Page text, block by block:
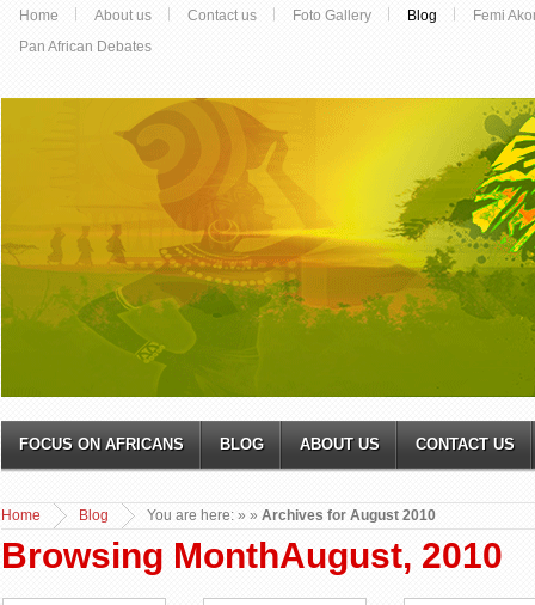
Home About us Contact us Foto Gallery Blog
Femi
Pan African Debates
FOCUS ON AFRICANS BLOG ABOUT US CONTACT US
You are here:
Home »
Blog » Archives for August 2010
Browsing MonthAugust, 2010